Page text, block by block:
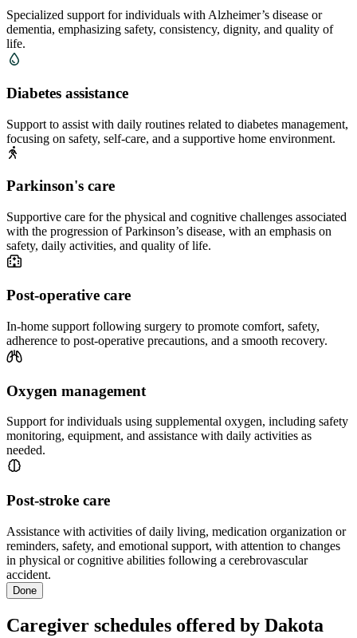
Specialized support for individuals with Alzheimer’s disease or
dementia, emphasizing safety, consistency, dignity, and quality of
life.
Diabetes assistance
Support to assist with daily routines related to diabetes management,
focusing on safety, self-care, and a supportive home environment.
Parkinson's care
Supportive care for the physical and cognitive challenges associated
with the progression of Parkinson’s disease, with an emphasis on
safety, daily activities, and quality of life.
Post-operative care
In-home support following surgery to promote comfort, safety,
adherence to post-operative precautions, and a smooth recovery.
Oxygen management
Support for individuals using supplemental oxygen, including safety
monitoring, equipment, and assistance with daily activities as
needed.
Post-stroke care
Assistance with activities of daily living, medication organization or
reminders, safety, and emotional support, with attention to changes
in physical or cognitive abilities following a cerebrovascular
accident.
Done
Caregiver schedules offered by Dakota